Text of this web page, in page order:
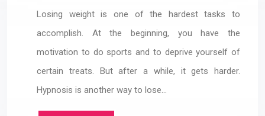
Losing weight is one of the hardest tasks to
accomplish. At the beginning, you have the
motivation to do sports and to deprive yourself of
certain treats. But after a while, it gets harder.
Hypnosis is another way to lose…